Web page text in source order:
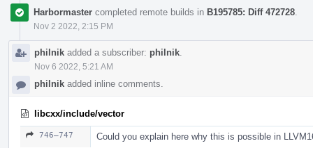
Harbormaster completed remote builds in B195785: Diff 472728
Nov 2 2022, 2:15 PM
philnik added a subscriber: philnik
Nov 6 2022, 5:21 AM
philnik added inline comments.
libcxx/include/vector
746–747 Could you explain here why this is possible in